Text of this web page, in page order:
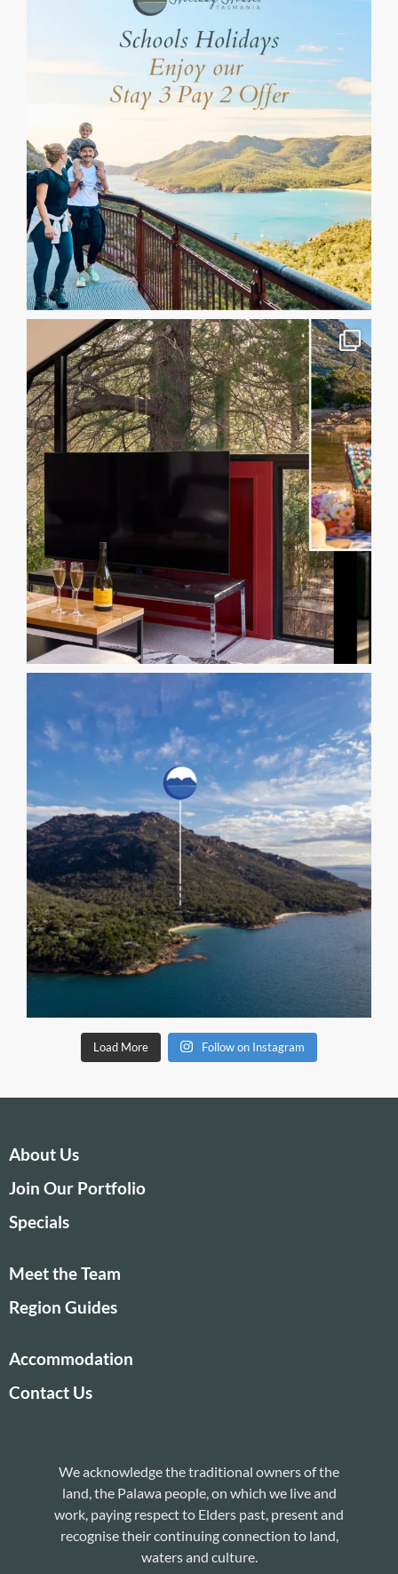
Load More Follow on Instagram
About Us
Join Our Portfolio
Specials
Meet the Team
Region Guides
Accommodation
Contact Us
We acknowledge the traditional owners of the
land, the Palawa people, on which we live and
work, paying respect to Elders past, present and
recognise their continuing connection to land,
waters and culture.